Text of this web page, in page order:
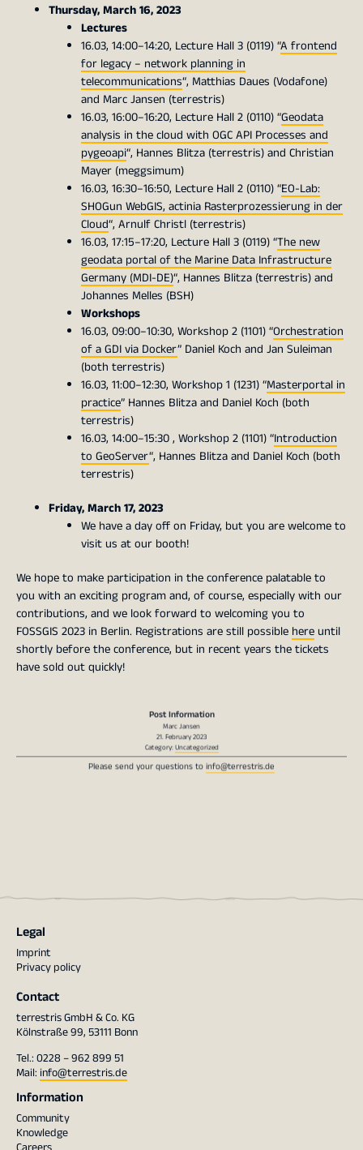
Thursday, March 16, 2023
Lectures
16.03, 14:00–14:20, Lecture Hall 3 (0119) “A frontend
for legacy – network planning in
telecommunications“, Matthias Daues (Vodafone)
and Marc Jansen (terrestris)
16.03, 16:00–16:20, Lecture Hall 2 (0110) “Geodata
analysis in the cloud with OGC API Processes and
pygeoapi“, Hannes Blitza (terrestris) and Christian
Mayer (meggsimum)
16.03, 16:30–16:50, Lecture Hall 2 (0110) “EO-Lab:
SHOGun WebGIS, actinia Rasterprozessierung in der
Cloud“, Arnulf Christl (terrestris)
16.03, 17:15–17:20, Lecture Hall 3 (0119) “The new
geodata portal of the Marine Data Infrastructure
Germany (MDI-DE)“, Hannes Blitza (terrestris) and
Johannes Melles (BSH)
Workshops
16.03, 09:00–10:30, Workshop 2 (1101) “Orchestration
of a GDI via Docker” Daniel Koch and Jan Suleiman
(both terrestris)
16.03, 11:00–12:30, Workshop 1 (1231) “Masterportal in
practice” Hannes Blitza and Daniel Koch (both
terrestris)
16.03, 14:00–15:30 , Workshop 2 (1101) “Introduction
to GeoServer“, Hannes Blitza and Daniel Koch (both
terrestris)
Friday, March 17, 2023
We have a day off on Friday, but you are welcome to
visit us at our booth!
We hope to make participation in the conference palatable to
you with an exciting program and, of course, especially with our
contributions, and we look forward to welcoming you to
FOSSGIS 2023 in Berlin. Registrations are still possible hereuntil
shortly before the conference, but in recent years the tickets
have sold out quickly!
Marc Jansen
21. February 2023
Category:Uncategorized
Please send your questions toinfo@terrestris.de
Legal
Imprint
Privacy policy
Contact
terrestris GmbH & Co. KG
Kölnstraße 99, 53111 Bonn
Tel.: 0228 – 962 899 51
Mail: info@terrestris.de
Information
Community
Knowledge